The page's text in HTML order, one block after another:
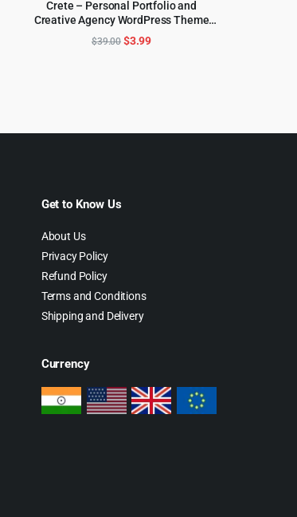
Crete – Personal Portfolio and
Creative Agency WordPress Theme
1.5.3
ADD TO CART
$39.00 Original
$3.99Current
Get to Know Us
About Us
Privacy Policy
Refund Policy
Terms and Conditions
Shipping and Delivery
Currency